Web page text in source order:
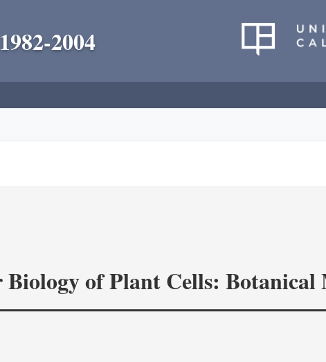
2004
of Plant Cells: Botanical